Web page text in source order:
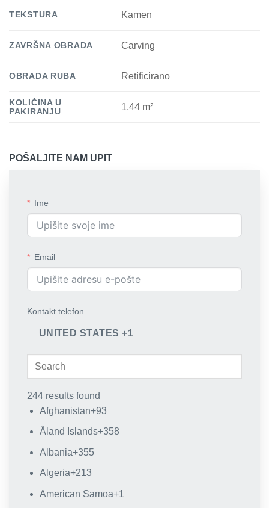
TEKSTURA Kamen
ZAVRŠNA OBRADA Carving
OBRADA RUBA Retificirano
KOLIČINA U
PAKIRANJU
1,44 m²
POŠALJITE NAM UPIT
Ime
Email
Kontakt telefon
UNITED STATES +1
244 results found
Afghanistan+93
Åland Islands+358
Albania+355
Algeria+213
American Samoa+1